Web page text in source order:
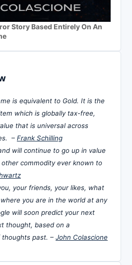
Story Based Entirely On An
is equivalent to Gold. It is the
which is globally tax-free,
that is universal across
– Frank Schilling
will continue to go up in value
commodity ever known to
your friends, your likes, what
you are in the world at any
will soon predict your next
thought, based on a
past. – John Colascione